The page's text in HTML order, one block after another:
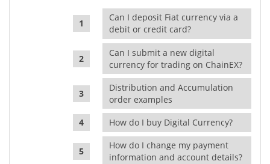
Can I deposit Fiat currency via a
debit or credit card?
Can I submit a new digital
currency for trading on ChainEX?
Distribution and Accumulation
order examples
How do I buy Digital Currency?
How do I change my payment
information and account details?